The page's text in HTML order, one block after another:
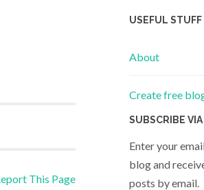
This Page
USEFUL STUFF
About
Create free
SUBSCRIBE
Enter your
blog and
posts by email.